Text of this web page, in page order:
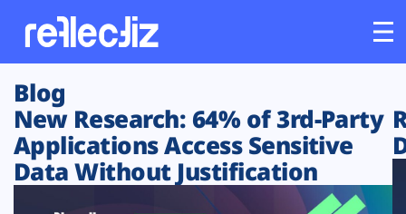
Customers
Platform
Blog
New Research: 64% of 3rd-Party
Applications Access Sensitive
Data Without Justification